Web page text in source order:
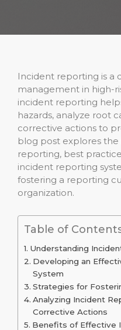
Incident reporting is a
management in high-
incident reporting
hazards, analyze root
corrective actions to
blog post explores
reporting, best
incident reporting
fostering a reporting
organization.
Table of
Understanding
Developing an
System
Strategies for
Analyzing Incident
Corrective Actions
Benefits of Effective